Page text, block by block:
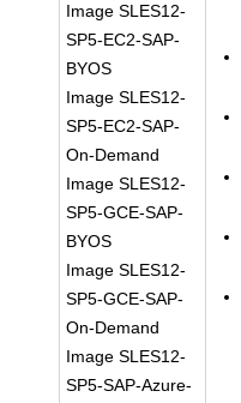
Image SLES12-
SP5-EC2-SAP-
BYOS
Image SLES12-
SP5-EC2-SAP-
On-Demand
Image SLES12-
SP5-GCE-SAP-
BYOS
Image SLES12-
SP5-GCE-SAP-
On-Demand
Image SLES12-
SP5-SAP-Azure-